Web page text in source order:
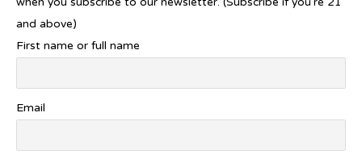
Introducing Benriach’s Latest
Octave Cask Matured
and above)
First name or full name
Email